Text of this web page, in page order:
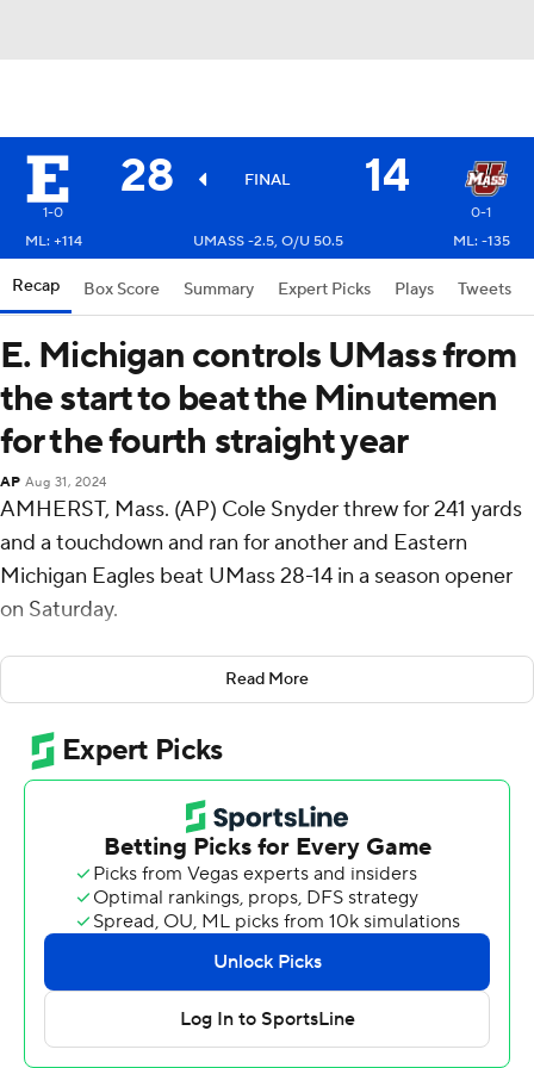
28 FINAL 14
1-0
0-1
ML: +114
UMASS -2.5, O/U 50.5 ML: -135
Recap Box Score Summary Expert Picks Plays Tweets
E. Michigan controls UMass from
the start to beat the Minutemen
for the fourth straight year
AP Aug 31, 2024
AMHERST, Mass. (AP) Cole Snyder threw for 241 yards
and a touchdown and ran for another and Eastern
Michigan Eagles beat UMass 28-14 in a season opener
on Saturday.
Eastern Michigan now has beaten the Minutemen for
four straight seasons. UMass will join the Mid-American
Conference next year.
The Eagles scored first when on their second possession
they put together a 10-play, 97-yard drive that ended
when Snyder ran it in from the 1. Snyder threw a 32-yard
completion to Terry Lockett Jr. for the longest play of
the drive.
Just before the end of the first half, Snyder threw an 18-
yard scoring pass to Oran Singleton who made an
acrobatic over-the-shoulder grab in the left corner of
Read More